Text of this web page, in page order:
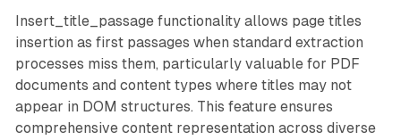
Insert_title_passage functionality allows page titles
insertion as first passages when standard extraction
processes miss them, particularly valuable for PDF
documents and content types where titles may not
appear in DOM structures. This feature ensures
comprehensive content representation across diverse